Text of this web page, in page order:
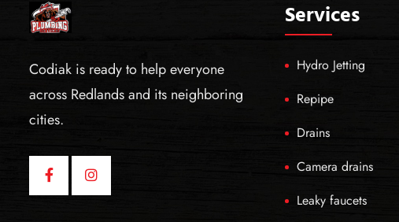
Codiak is ready to help everyone
across Redlands and its neighboring
cities.
Services
Hydro Jetting
Repipe
Drains
Camera drains
Leaky faucets